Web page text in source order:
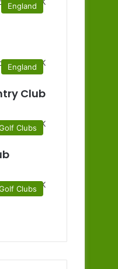
England
England
Club
Clubs
Clubs